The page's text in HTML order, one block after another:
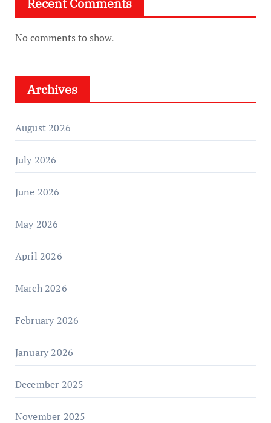
Recent Comments
No comments to show.
Archives
August 2026
July 2026
June 2026
May 2026
April 2026
March 2026
February 2026
January 2026
December 2025
November 2025